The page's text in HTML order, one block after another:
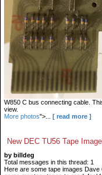
W850 C bus connecting cable.
view.
More photos">... [ read more ]
New DEC TU56 Tape
by billdeg
Total messages in this thread: 1
Here are some tape images